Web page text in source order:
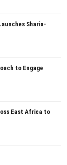
Sharia-
to Engage
East Africa to